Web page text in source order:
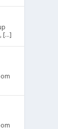
[…]